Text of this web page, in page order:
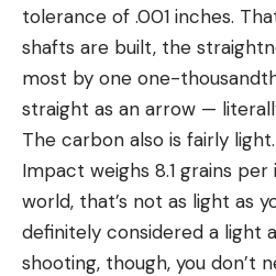
tolerance of .001 inches.
shafts are built, the
most by one one-
straight as an arrow —
The carbon also is fairly
Impact weighs 8.1 grains
world, that’s not as light as
definitely considered a light
shooting, though, you don’t